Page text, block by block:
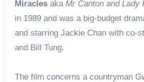
Miraclesaka Mr Canton and Lady
in 1989 and was a big-budget
and starring Jackie Chan with co-
and Bill Tung.
The film concerns a countryman